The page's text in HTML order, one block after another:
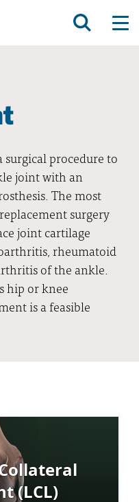
procedure to
joint with an
The most
surgery
joint cartilage
rheumatoid
of the ankle.
hip or knee
is a feasible